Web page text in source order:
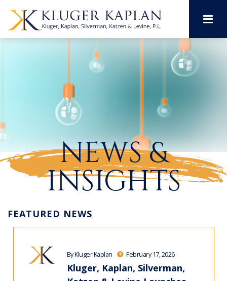
NEWS &
INSIGHTS
FEATURED NEWS
By Kluger Kaplan February 17, 2026
Kluger, Kaplan, Silverman,